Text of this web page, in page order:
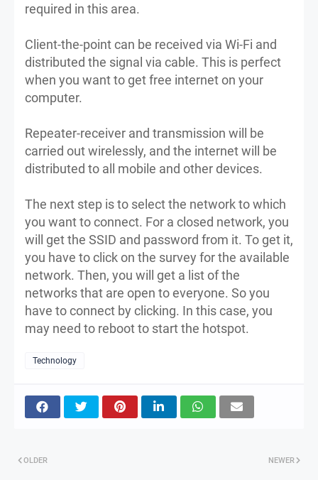
required in this area.
Client-the-point can be received via Wi-Fi and
distributed the signal via cable. This is perfect
when you want to get free internet on your
computer.
Repeater-receiver and transmission will be
carried out wirelessly, and the internet will be
distributed to all mobile and other devices.
The next step is to select the network to which
you want to connect. For a closed network, you
will get the SSID and password from it. To get it,
you have to click on the survey for the available
network. Then, you will get a list of the
networks that are open to everyone. So you
have to connect by clicking. In this case, you
may need to reboot to start the hotspot.
Technology
NEWER
OLDER